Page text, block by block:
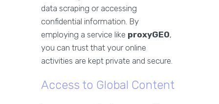
data scraping or accessing
confidential information. By
employing a service like proxyGEO,
you can trust that your online
activities are kept private and secure.
Access to Global Content